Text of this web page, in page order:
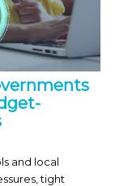
and local
tight